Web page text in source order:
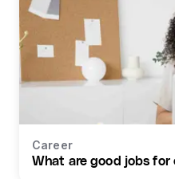
Career
What are good jobs for